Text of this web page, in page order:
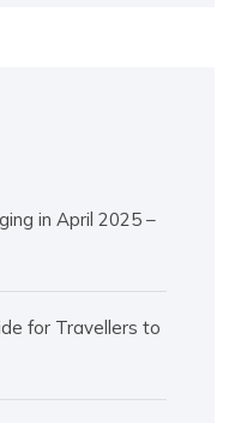
in April 2025 –
for Travellers to